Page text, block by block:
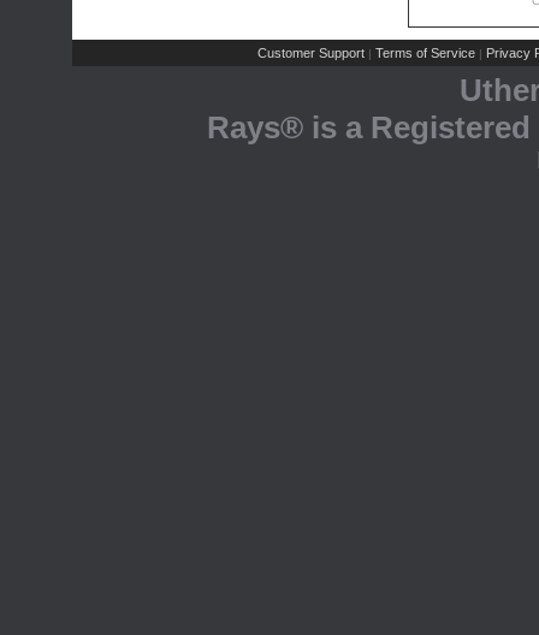
Customer Support | Terms of Service | Privacy
Rays® is a